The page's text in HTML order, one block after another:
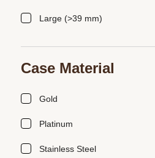
Large (>39 mm)
Case Material
Gold
Platinum
Stainless Steel